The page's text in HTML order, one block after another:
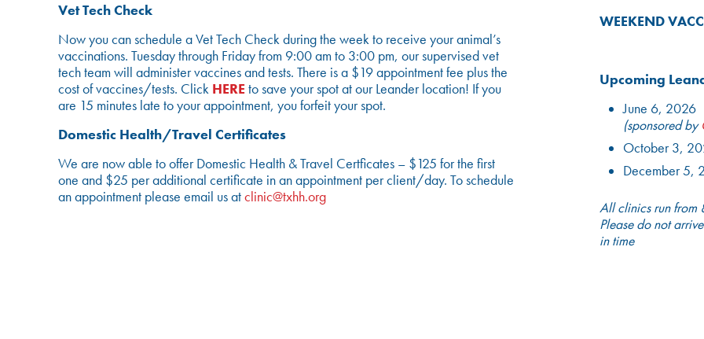
Vet Tech Check
Now you can schedule a Vet Tech Check during the week to receive your animal’s
vaccinations. Tuesday through Friday from 9:00 am to 3:00 pm, our supervised vet
tech team will administer vaccines and tests. There is a $19 appointment fee plus the
cost of vaccines/tests. Click HERE to save your spot at our Leander location! If you
are 15 minutes late to your appointment, you forfeit your spot.
Domestic Health/Travel Certificates
We are now able to offer Domestic Health & Travel Certficates – $125 for the first
one and $25 per additional certificate in an appointment per client/day. To schedule
an appointment please email us atclinic@txhh.org
WEEKEND
Upcoming
June 6, 2026
(sponsored by
October 3,
December 5,
All clinics run from
Please do not
in time